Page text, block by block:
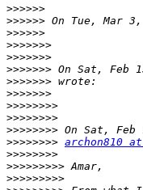
>>>>>>
>>>>>> On Tue, Mar
>>>>>>
>>>>>>>
>>>>>>>
>>>>>>> On Sat, Feb
>>>>>>>
>>>>>>>
>>>>>>>>
>>>>>>>>
>>>>>>>>
>>>>>>>> archon810
>>>>>>>>
>>>>>>>>>
>>>>>>>>>